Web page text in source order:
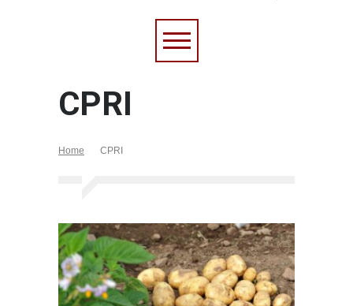
CPRI
Home CPRI